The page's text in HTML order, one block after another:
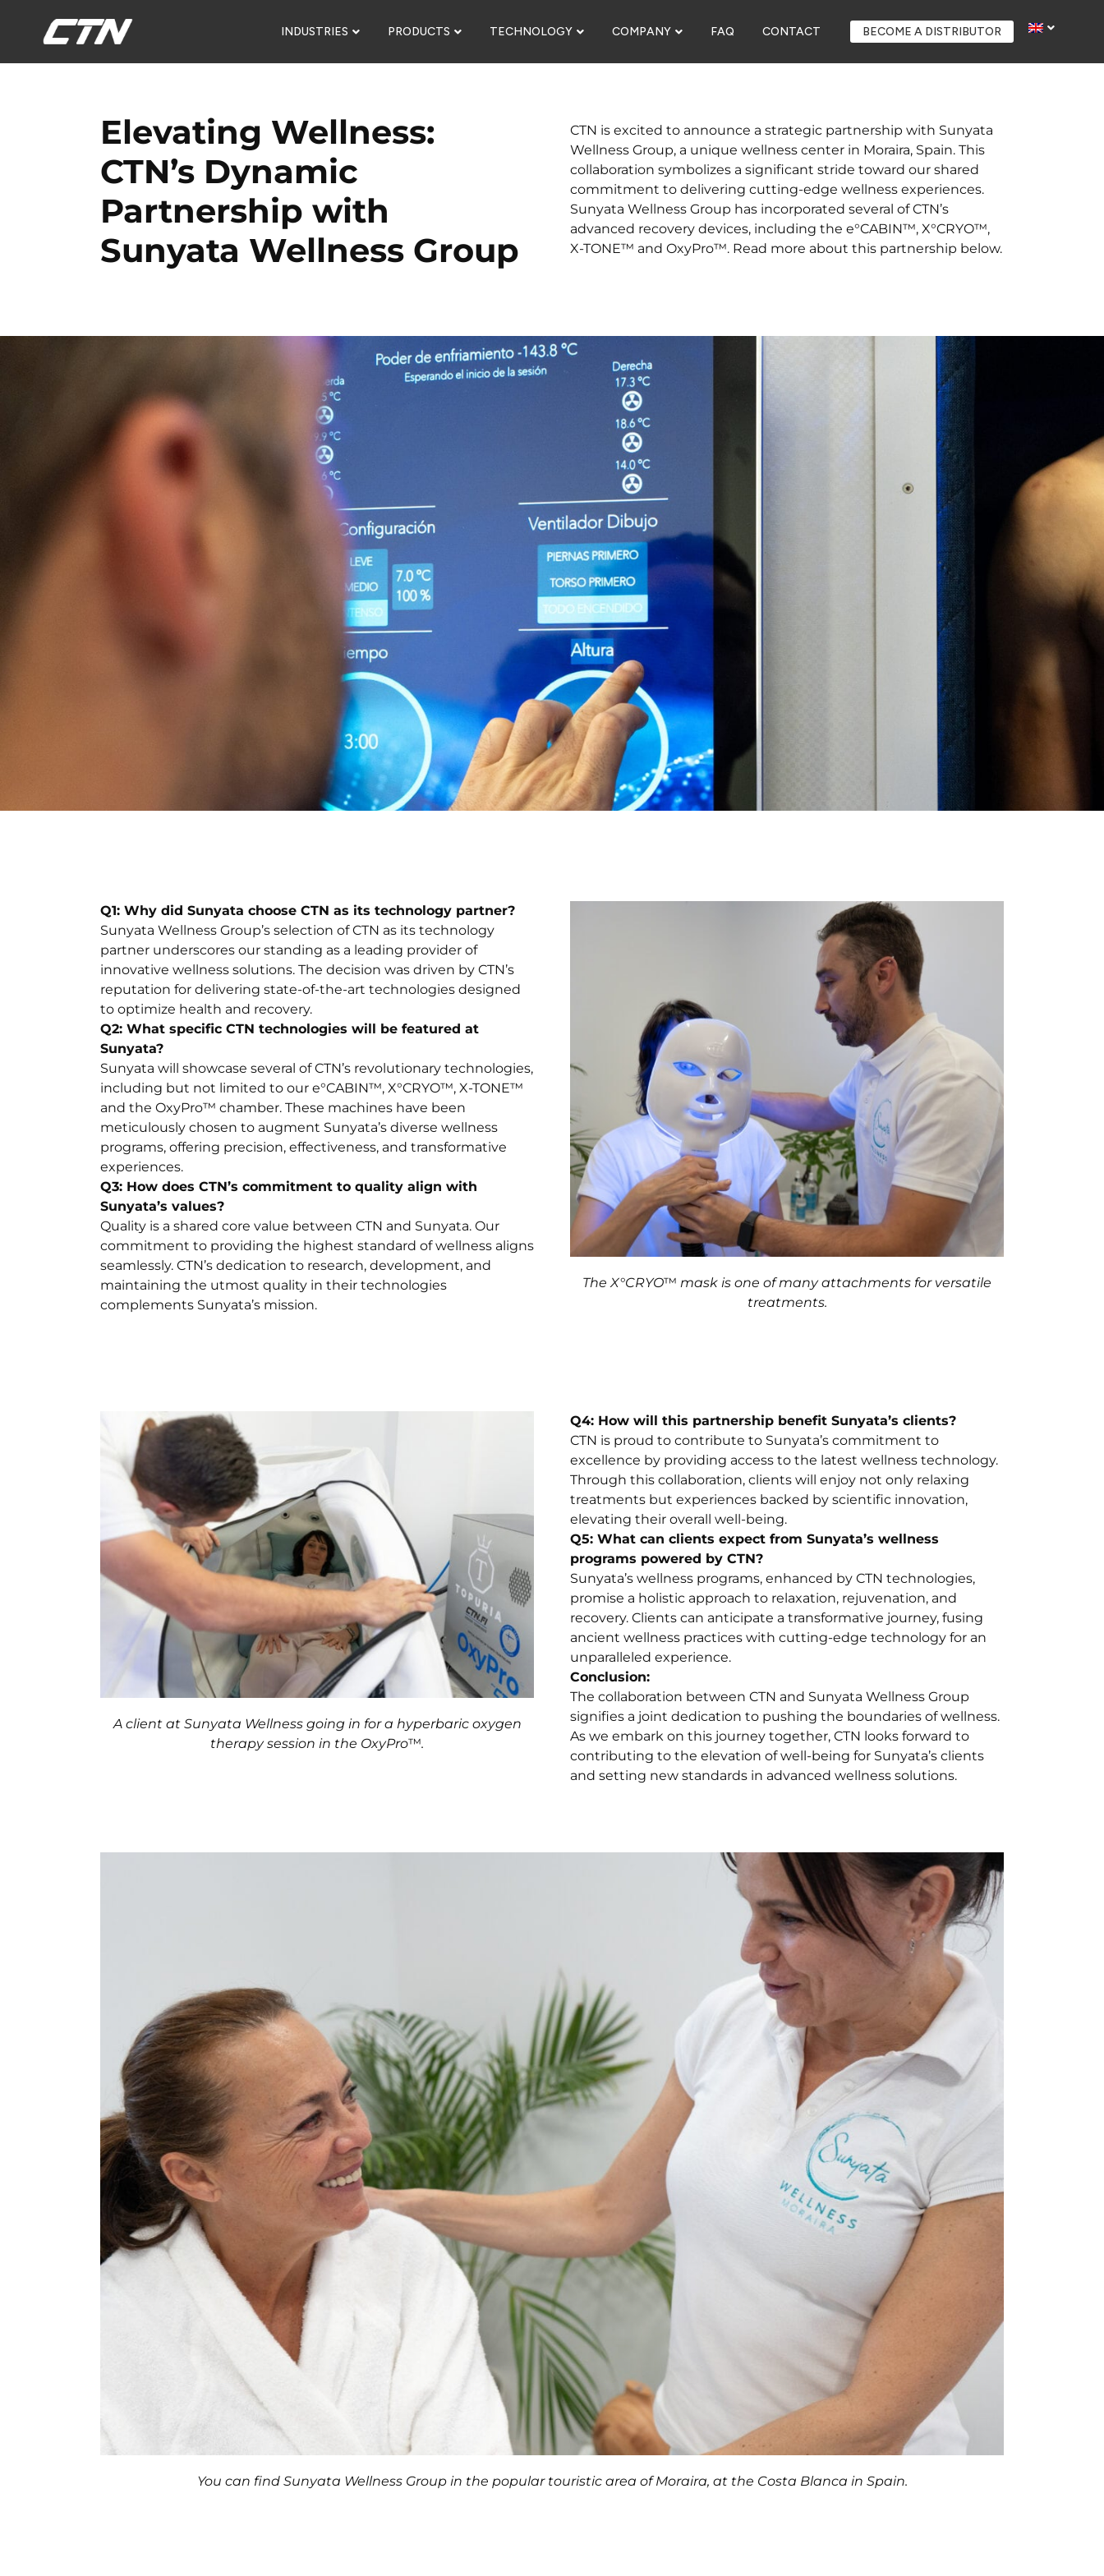
INDUSTRIES PRODUCTS TECHNOLOGY COMPANY FAQ CONTACT BECOME A DISTRIBUTOR
Elevating Wellness:
CTN’s Dynamic
Partnership with
Sunyata Wellness Group
CTN is excited to announce a strategic partnership with Sunyata
Wellness Group, a unique wellness center in Moraira, Spain. This
collaboration symbolizes a significant stride toward our shared
commitment to delivering cutting-edge wellness experiences.
Sunyata Wellness Group has incorporated several of CTN’s
advanced recovery devices, including the e°CABIN™, X°CRYO™,
X-TONE™ and OxyPro™. Read more about this partnership below.
Q1: Why did Sunyata choose CTN as its technology partner?
Sunyata Wellness Group’s selection of CTN as its technology
partner underscores our standing as a leading provider of
innovative wellness solutions. The decision was driven by CTN’s
reputation for delivering state-of-the-art technologies designed
to optimize health and recovery.
Q2: What specific CTN technologies will be featured at
Sunyata?
Sunyata will showcase several of CTN’s revolutionary technologies,
including but not limited to our e°CABIN™, X°CRYO™, X-TONE™
and the OxyPro™ chamber. These machines have been
meticulously chosen to augment Sunyata’s diverse wellness
programs, offering precision, effectiveness, and transformative
experiences.
Q3: How does CTN’s commitment to quality align with
Sunyata’s values?
Quality is a shared core value between CTN and Sunyata. Our
commitment to providing the highest standard of wellness aligns
seamlessly. CTN’s dedication to research, development, and
maintaining the utmost quality in their technologies
complements Sunyata’s mission.
The X°CRYO™ mask is one of many attachments for versatile
treatments.
A client at Sunyata Wellness going in for a hyperbaric oxygen
therapy session in the OxyPro™.
Q4: How will this partnership benefit Sunyata’s clients?
CTN is proud to contribute to Sunyata’s commitment to
excellence by providing access to the latest wellness technology.
Through this collaboration, clients will enjoy not only relaxing
treatments but experiences backed by scientific innovation,
elevating their overall well-being.
Q5: What can clients expect from Sunyata’s wellness
programs powered by CTN?
Sunyata’s wellness programs, enhanced by CTN technologies,
promise a holistic approach to relaxation, rejuvenation, and
recovery. Clients can anticipate a transformative journey, fusing
ancient wellness practices with cutting-edge technology for an
unparalleled experience.
Conclusion:
The collaboration between CTN and Sunyata Wellness Group
signifies a joint dedication to pushing the boundaries of wellness.
As we embark on this journey together, CTN looks forward to
contributing to the elevation of well-being for Sunyata’s clients
and setting new standards in advanced wellness solutions.
You can find Sunyata Wellness Group in the popular touristic area of Moraira, at the Costa Blanca in Spain.